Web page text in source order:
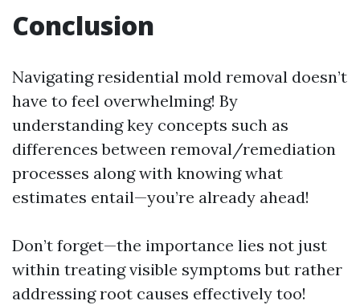
Conclusion
Navigating residential mold removal doesn’t
have to feel overwhelming! By
understanding key concepts such as
differences between removal/remediation
processes along with knowing what
estimates entail—you’re already ahead!
Don’t forget—the importance lies not just
within treating visible symptoms but rather
addressing root causes effectively too!